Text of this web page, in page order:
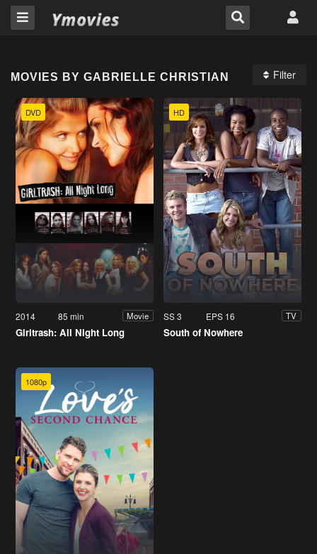
MOVIES BY GABRIELLE CHRISTIAN Filter
DVD
2014 85 min Movie
Girltrash: All Night Long
HD
SS 3 EPS 16 TV
South of Nowhere
1080p